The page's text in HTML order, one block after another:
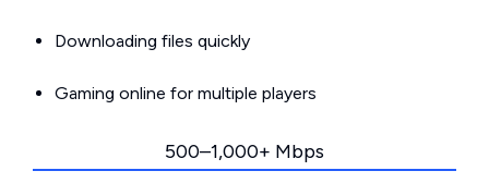
Downloading files quickly
Gaming online for multiple players
500–1,000+ Mbps